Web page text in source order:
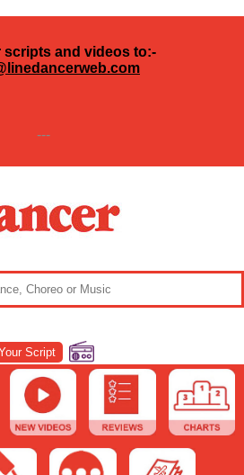
scripts and videos to:-
---
Script